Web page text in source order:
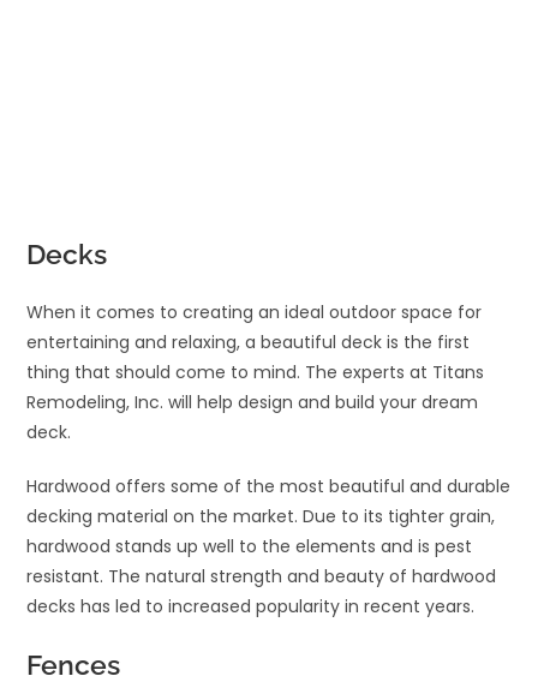
Decks
When it comes to creating an ideal outdoor space for
entertaining and relaxing, a beautiful deck is the first
thing that should come to mind. The experts at Titans
Remodeling, Inc. will help design and build your dream
deck.
Hardwood offers some of the most beautiful and durable
decking material on the market. Due to its tighter grain,
hardwood stands up well to the elements and is pest
resistant. The natural strength and beauty of hardwood
decks has led to increased popularity in recent years.
Fences